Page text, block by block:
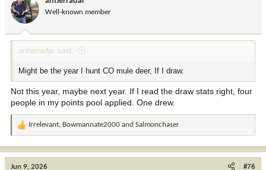
o
n
:
Well-known member
antlerradar said:
Might be the year I hunt CO mule deer, If I draw.
Not this year, maybe next year. If I read the draw stats right, four
people in my points pool applied. One drew.
R
a
Irrelevant, Bowmannate2000 and Salmonchaser
Jun 9, 2026 #76